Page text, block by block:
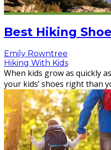
Best Hiking
Emily Rowntree
Hiking With Kids
When kids grow as quickly
your kids’ shoes right than